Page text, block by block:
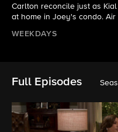
Carlton reconcile just as
at home in Joey's condo.
WEEKDAYS
Full Episodes